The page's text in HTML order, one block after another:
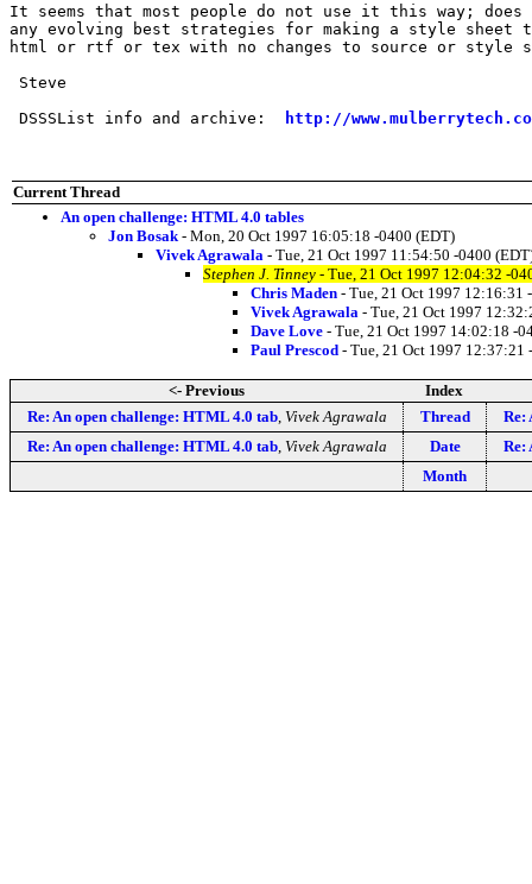
It seems that most people do not use it this way; does
any evolving best strategies for making a style sheet
html or rtf or tex with no changes to source or style
Steve
DSSSList info and archive:
http://
Current Thread
An open challenge: HTML 4.0 tables
Jon Bosak - Mon, 20 Oct 1997 16:05:18 -0400 (EDT)
Vivek Agrawala - Tue, 21 Oct 1997 11:54:50 -0400
Stephen J. Tinney - Tue, 21 Oct 1997 12:04:32 -
Chris Maden - Tue, 21 Oct 1997 12:16:31
Vivek Agrawala - Tue, 21 Oct 1997
Dave Love - Tue, 21 Oct 1997 14:02:18 -
Paul Prescod - Tue, 21 Oct 1997 12:37:21
<- Previous
Index
Re: An open challenge: HTML 4.0 tab, Vivek Agrawala Thread
Re:
Re: An open challenge: HTML 4.0 tab, Vivek Agrawala Date
Re:
Month